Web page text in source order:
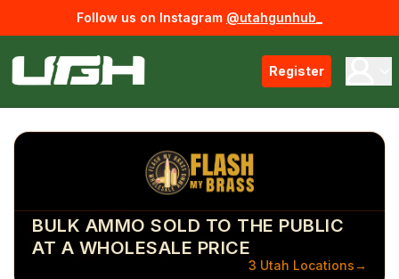
Follow us on Instagram @utahgunhub_
Register
BULK AMMO SOLD TO THE PUBLIC
AT A WHOLESALE PRICE
3 Utah Locations→